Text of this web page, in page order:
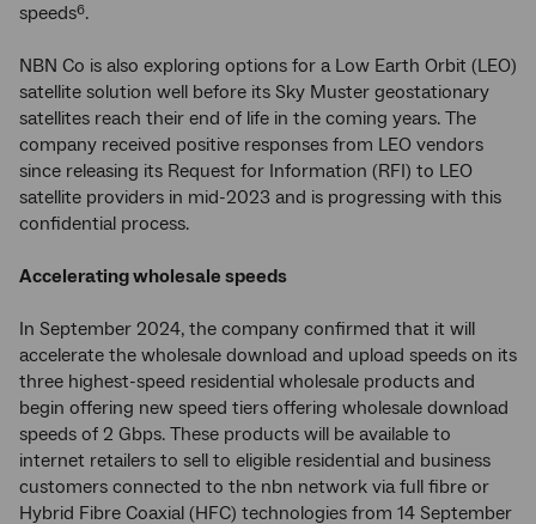
speeds6.
NBN Co is also exploring options for a Low Earth Orbit (LEO)
satellite solution well before its Sky Muster geostationary
satellites reach their end of life in the coming years. The
company received positive responses from LEO vendors
since releasing its Request for Information (RFI) to LEO
satellite providers in mid-2023 and is progressing with this
confidential process.
Accelerating wholesale speeds
In September 2024, the company confirmed that it will
accelerate the wholesale download and upload speeds on its
three highest-speed residential wholesale products and
begin offering new speed tiers offering wholesale download
speeds of 2 Gbps. These products will be available to
internet retailers to sell to eligible residential and business
customers connected to the nbn network via full fibre or
Hybrid Fibre Coaxial (HFC) technologies from 14 September